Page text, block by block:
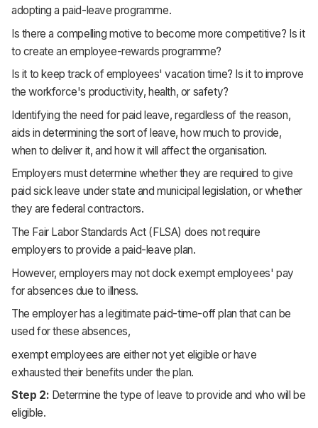
adopting a paid-leave programme.
Is there a compelling motive to become more competitive? Is it
to create an employee-rewards programme?
Is it to keep track of employees' vacation time? Is it to improve
the workforce's productivity, health, or safety?
Identifying the need for paid leave, regardless of the reason,
aids in determining the sort of leave, how much to provide,
when to deliver it, and how it will affect the organisation.
Employers must determine whether they are required to give
paid sick leave under state and municipal legislation, or whether
they are federal contractors.
The Fair Labor Standards Act (FLSA) does not require
employers to provide a paid-leave plan.
However, employers may not dock exempt employees' pay
for absences due to illness.
The employer has a legitimate paid-time-off plan that can be
used for these absences,
exempt employees are either not yet eligible or have
exhausted their benefits under the plan.
Step 2: Determine the type of leave to provide and who will be
eligible.